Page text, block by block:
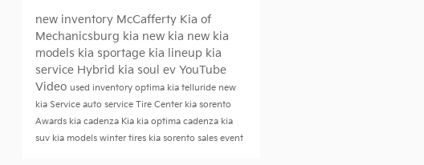
new inventory McCafferty Kia of
Mechanicsburg kia new kia new kia
models kia sportage kia lineup kia
service Hybrid kia soul ev YouTube
Video used inventory optima kia telluride new
kia Service auto service Tire Center kia sorento
Awards kia cadenza Kia kia optima cadenza kia
suv kia models winter tires kia sorento sales event